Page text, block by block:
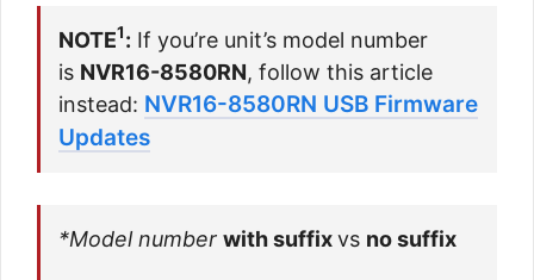
NOTE1: If you’re unit’s model number
is NVR16-8580RN, follow this article
instead: NVR16-8580RN USB Firmware
Updates
*Model number with suffixvs no suffix